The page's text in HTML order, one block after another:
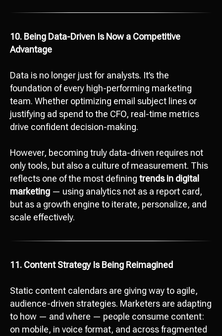
10. Being Data-Driven Is Now a Competitive
Advantage
Data is no longer just for analysts. It’s the
foundation of every high-performing marketing
team. Whether optimizing email subject lines or
justifying ad spend to the CFO, real-time metrics
drive confident decision-making.
However, becoming truly data-driven requires not
only tools, but also a culture of measurement. This
reflects one of the most defining trends in digital
marketing — using analytics not as a report card,
but as a growth engine to iterate, personalize, and
scale effectively.
11. Content Strategy Is Being Reimagined
Static content calendars are giving way to agile,
audience-driven strategies. Marketers are adapting
to how — and where — people consume content:
on mobile, in voice format, and across fragmented